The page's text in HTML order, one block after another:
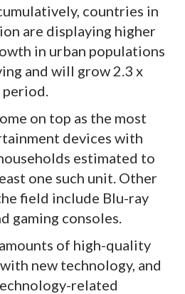
countries in
are displaying higher
in urban populations
and will grow 2.3 x
on top as the most
devices with
estimated to
one such unit. Other
field include Blu-ray
gaming consoles.
of high-quality
new technology, and
related